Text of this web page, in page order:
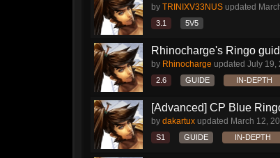
by TRINIXV33NUS updated
3.1 5V5
Rhinocharge's Ringo
by Rhinocharge updated July 19,
2.6 GUIDE IN-DEPTH
[Advanced] CP Blue
by dakartux updated March 12,
S1 GUIDE IN-DEPTH